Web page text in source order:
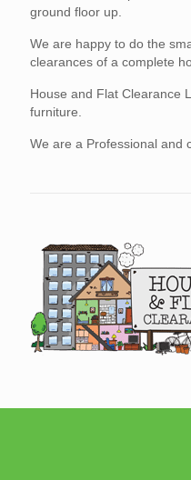
ground floor up.
We are happy to do the
clearances of a complete
House and Flat Clearance
furniture.
We are a Professional and